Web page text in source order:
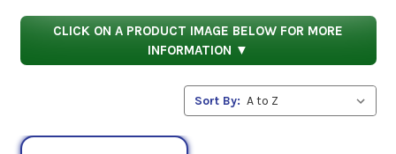
rolling bearings.
Compressor oils with mineral bases that are deemed ISO
VG 32 oils have a kinematic midpoint viscosity of 32
CLICK ON A PRODUCT IMAGE BELOW FOR MORE
INFORMATION ▼
Sort By: